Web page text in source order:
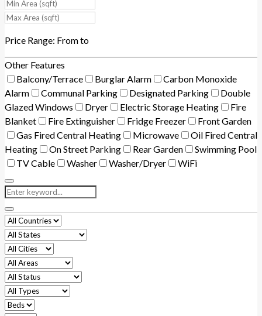
Price Range: Fromto
Other Features
Balcony/Terrace
Burglar Alarm
Carbon Monoxide
Alarm
Communal Parking Designated Parking
Double
Glazed Windows
Dryer Electric Storage Heating
Fire
Blanket
Fire Extinguisher Fridge Freezer
Front Garden
Gas Fired Central Heating
Microwave
Oil Fired Central
Heating
On Street Parking Rear Garden
Swimming Pool
TV Cable
Washer Washer/Dryer WiFi